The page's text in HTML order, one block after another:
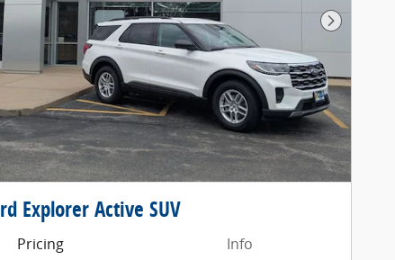
Next
Explorer Active SUV
Pricing
Info